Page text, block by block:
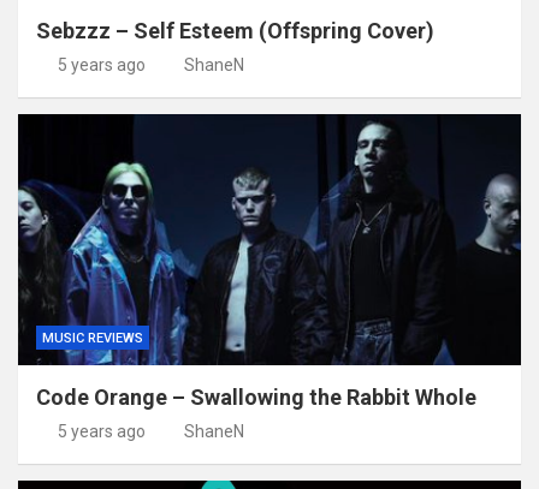
Sebzzz – Self Esteem (Offspring Cover)
5 years ago ShaneN
MUSIC REVIEWS
Code Orange – Swallowing the Rabbit Whole
5 years ago ShaneN